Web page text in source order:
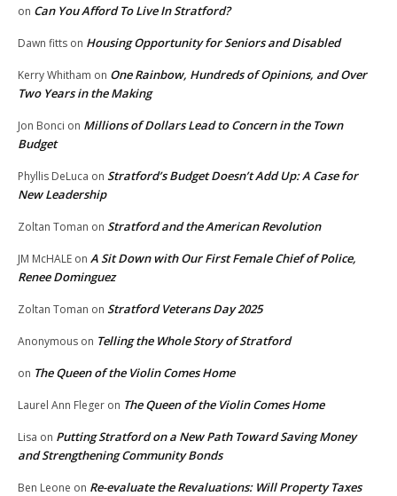
on Can You Afford To Live In Stratford?
Dawn fitts on Housing Opportunity for Seniors and Disabled
Kerry Whitham on One Rainbow, Hundreds of Opinions, and Over
Two Years in the Making
Jon Bonci on Millions of Dollars Lead to Concern in the Town
Budget
Phyllis DeLuca on Stratford’s Budget Doesn’t Add Up: A Case for
New Leadership
Zoltan Toman on Stratford and the American Revolution
JM McHALE on A Sit Down with Our First Female Chief of Police,
Renee Dominguez
Zoltan Toman on Stratford Veterans Day 2025
Anonymous on Telling the Whole Story of Stratford
on The Queen of the Violin Comes Home
Laurel Ann Fleger on The Queen of the Violin Comes Home
Lisa on Putting Stratford on a New Path Toward Saving Money
and Strengthening Community Bonds
Ben Leone on Re-evaluate the Revaluations: Will Property Taxes